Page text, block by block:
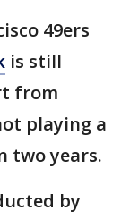
49ers
is still
from
playing a
two years.
by